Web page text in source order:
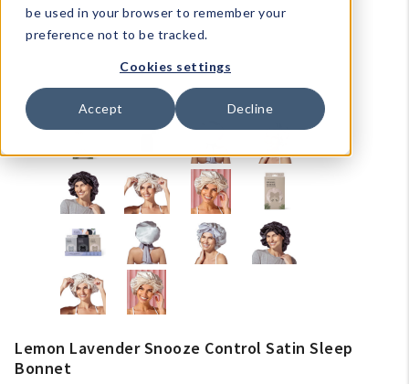
be used in your browser to remember your
preference not to be tracked.
Cookies settings
Accept Decline
DM Blog
Lemon Lavender Snooze Control Satin Sleep
Bonnet